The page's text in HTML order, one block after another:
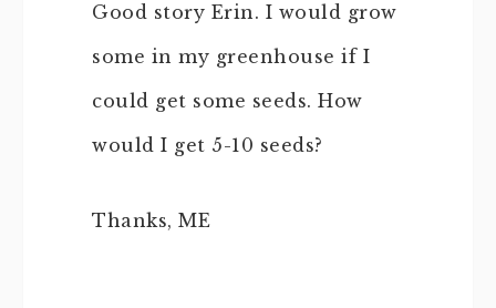
Good story Erin. I would grow
some in my greenhouse if I
could get some seeds. How
would I get 5-10 seeds?
Thanks, ME